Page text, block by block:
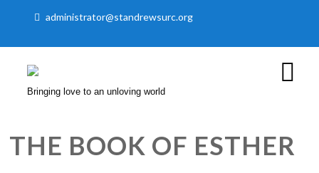
administrator@standrewsurc.org
Bringing love to an unloving world
THE BOOK OF ESTHER